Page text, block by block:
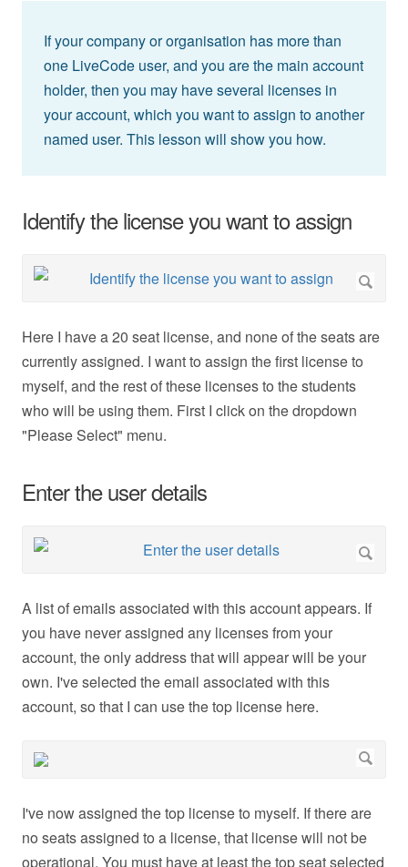
If your company or organisation has more than
one LiveCode user, and you are the main account
holder, then you may have several licenses in
your account, which you want to assign to another
named user. This lesson will show you how.
Identify the license you want to assign
Here I have a 20 seat license, and none of the seats are
currently assigned. I want to assign the first license to
myself, and the rest of these licenses to the students
who will be using them. First I click on the dropdown
"Please Select" menu.
Enter the user details
A list of emails associated with this account appears. If
you have never assigned any licenses from your
account, the only address that will appear will be your
own. I've selected the email associated with this
account, so that I can use the top license here.
I've now assigned the top license to myself. If there are
no seats assigned to a license, that license will not be
operational. You must have at least the top seat selected